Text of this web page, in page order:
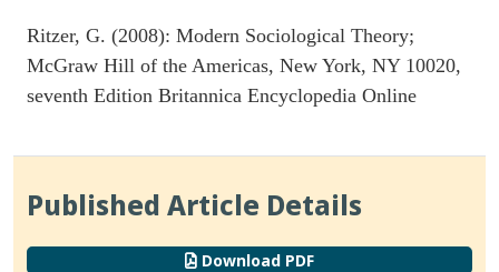
Published Article Details
Download PDF
Ritzer, G. (2008): Modern Sociological Theory;
McGraw Hill of the Americas, New York, NY 10020,
seventh Edition Britannica Encyclopedia Online